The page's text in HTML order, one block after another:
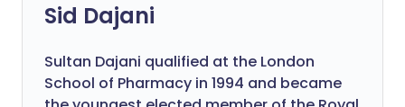
Sid Dajani
Sultan Dajani qualified at the London
School of Pharmacy in 1994 and became